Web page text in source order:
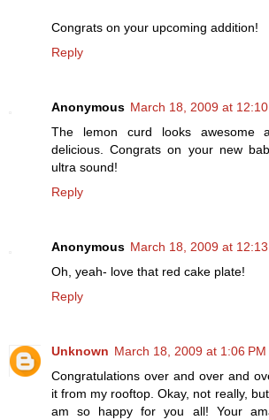
Congrats on your upcoming addition!
Reply
Anonymous March 18, 2009 at 12:10
The lemon curd looks awesome
delicious. Congrats on your new
ultra sound!
Reply
Anonymous March 18, 2009 at 12:13
Oh, yeah- love that red cake plate!
Reply
Unknown March 18, 2009 at 1:06 PM
Congratulations over and over and
it from my rooftop. Okay, not really,
am so happy for you all! Your